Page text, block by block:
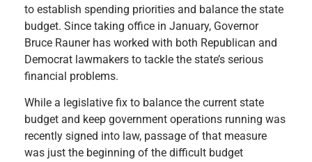
to establish spending priorities and balance the state
budget. Since taking office in January, Governor
Bruce Rauner has worked with both Republican and
Democrat lawmakers to tackle the state’s serious
financial problems.
While a legislative fix to balance the current state
budget and keep government operations running was
recently signed into law, passage of that measure
was just the beginning of the difficult budget